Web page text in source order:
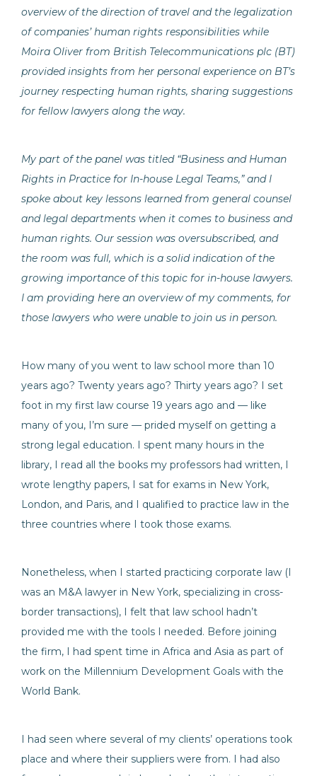
overview of the direction of travel and the legalization
of companies’ human rights responsibilities while
Moira Oliver from British Telecommunications plc (BT)
provided insights from her personal experience on BT’s
journey respecting human rights, sharing suggestions
for fellow lawyers along the way.
My part of the panel was titled “Business and Human
Rights in Practice for In-house Legal Teams,” and I
spoke about key lessons learned from general counsel
and legal departments when it comes to business and
human rights. Our session was oversubscribed, and
the room was full, which is a solid indication of the
growing importance of this topic for in-house lawyers.
I am providing here an overview of my comments, for
those lawyers who were unable to join us in person.
How many of you went to law school more than 10
years ago? Twenty years ago? Thirty years ago? I set
foot in my first law course 19 years ago and — like
many of you, I’m sure — prided myself on getting a
strong legal education. I spent many hours in the
library, I read all the books my professors had written, I
wrote lengthy papers, I sat for exams in New York,
London, and Paris, and I qualified to practice law in the
three countries where I took those exams.
Nonetheless, when I started practicing corporate law (I
was an M&A lawyer in New York, specializing in cross-
border transactions), I felt that law school hadn’t
provided me with the tools I needed. Before joining
the firm, I had spent time in Africa and Asia as part of
work on the Millennium Development Goals with the
World Bank.
I had seen where several of my clients’ operations took
place and where their suppliers were from. I had also